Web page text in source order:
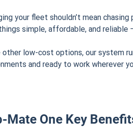
your fleet shouldn’t mean
simple, affordable, and reliable
other low-cost options, our system
and ready to work wherever
Mate One Key